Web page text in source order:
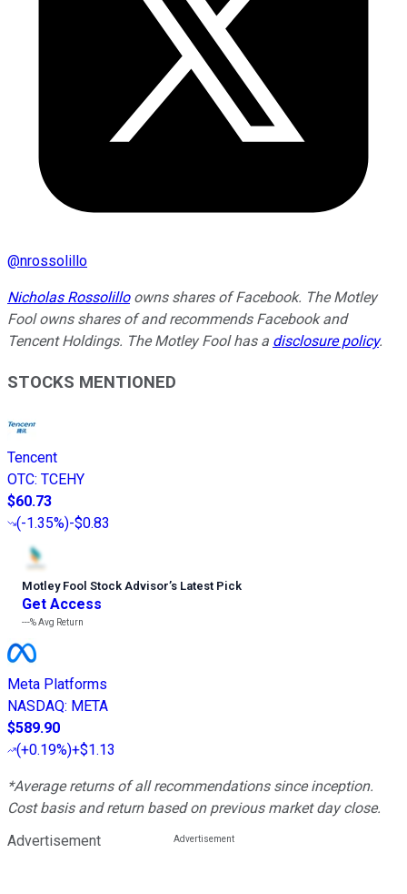
@nrossolillo
Nicholas Rossolilloowns shares of Facebook. The Motley
Fool owns shares of and recommends Facebook and
Tencent Holdings. The Motley Fool has a disclosure policy.
STOCKS MENTIONED
Tencent
OTC: TCEHY
$60.73
(-1.35%)-$0.83
Motley Fool Stock Advisor’s Latest Pick
Get Access
---%Avg Return
Meta Platforms
NASDAQ: META
$589.90
(+0.19%)+$1.13
*Average returns of all recommendations since inception.
Cost basis and return based on previous market day close.
Advertisement